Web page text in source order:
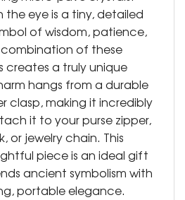
eye is a tiny, detailed
of wisdom, patience,
of these
creates a truly unique
hangs from a durable
clasp, making it incredibly
it to your purse zipper,
or jewelry chain. This
piece is an ideal gift
ancient symbolism with
portable elegance.